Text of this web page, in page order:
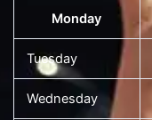
Monday
Tuesday
Wednesday